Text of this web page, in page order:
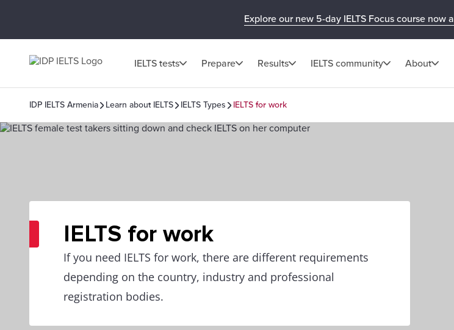
Explore our new 5-day IELTS Focus course now
IELTS tests Prepare Results IELTS community About
IDP IELTS Armenia Learn about IELTS IELTS Types IELTS for work
IELTS for work
If you need IELTS for work, there are different requirements
depending on the country, industry and professional
registration bodies.